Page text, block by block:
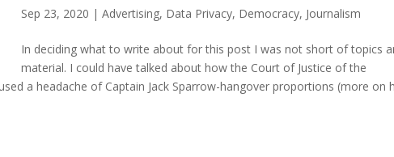
Sep 23, 2020 |Advertising, Data Privacy, Democracy, Journalism
In deciding what to write about for this post I was not short of topics
material. I could have talked about how the Court of Justice of the
a headache of Captain Jack Sparrow-hangover proportions (more on